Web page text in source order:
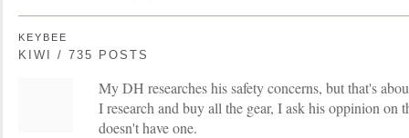
KEYBEE
KIWI / 735 POSTS
My DH researches his safety concerns, but that's
I research and buy all the gear, I ask his oppinion on
doesn't have one.